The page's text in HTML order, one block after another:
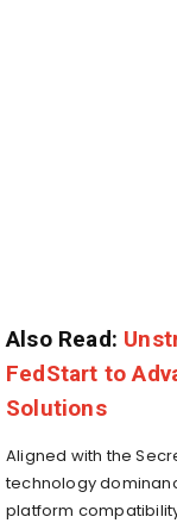
Also Read:
FedStart to
Solutions
Aligned with the
technology
platform